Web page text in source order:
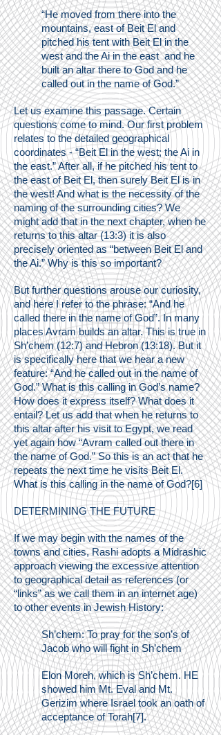
“He moved from there into the
mountains, east of Beit El and
pitched his tent with Beit El in the
west and the Ai in the east and he
built an altar there to God and he
called out in the name of God.”
Let us examine this passage. Certain
questions come to mind. Our first problem
relates to the detailed geographical
coordinates - “Beit El in the west; the Ai in
the east.” After all, if he pitched his tent to
the east of Beit El, then surely Beit El is in
the west! And what is the necessity of the
naming of the surrounding cities? We
might add that in the next chapter, when he
returns to this altar (13:3) it is also
precisely oriented as “between Beit El and
the Ai.” Why is this so important?
But further questions arouse our curiosity,
and here I refer to the phrase: “And he
called there in the name of God”. In many
places Avram builds an altar. This is true in
Sh’chem (12:7) and Hebron (13:18). But it
is specifically here that we hear a new
feature: “And he called out in the name of
God.” What is this calling in God’s name?
How does it express itself? What does it
entail? Let us add that when he returns to
this altar after his visit to Egypt, we read
yet again how “Avram called out there in
the name of God.” So this is an act that he
repeats the next time he visits Beit El.
What is this calling in the name of God?[6]
DETERMINING THE FUTURE
If we may begin with the names of the
towns and cities, Rashi adopts a Midrashic
approach viewing the excessive attention
to geographical detail as references (or
“links” as we call them in an internet age)
to other events in Jewish History:
Sh’chem: To pray for the son’s of
Jacob who will fight in Sh’chem
Elon Moreh, which is Sh’chem. HE
showed him Mt. Eval and Mt.
Gerizim where Israel took an oath of
acceptance of Torah[7].